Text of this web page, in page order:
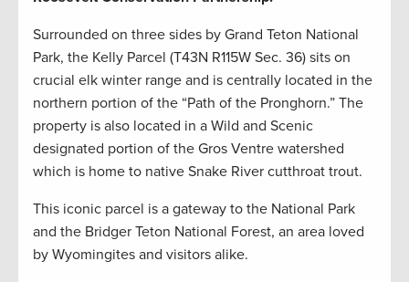
Surrounded on three sides by Grand Teton National
Park, the Kelly Parcel (T43N R115W Sec. 36) sits on
crucial elk winter range and is centrally located in the
northern portion of the “Path of the Pronghorn.” The
property is also located in a Wild and Scenic
designated portion of the Gros Ventre watershed
which is home to native Snake River cutthroat trout.
This iconic parcel is a gateway to the National Park
and the Bridger Teton National Forest, an area loved
by Wyomingites and visitors alike.